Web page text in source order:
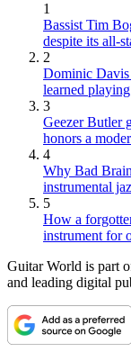
1
Bassist Tim
despite its all-
2
Dominic Davis
learned
3
Geezer Butler
honors a
4
Why Bad
instrumental
5
How a
instrument for
Guitar World is part
and leading digital